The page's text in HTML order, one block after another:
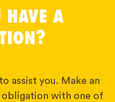
HAVE A
assist you. Make an
with one of